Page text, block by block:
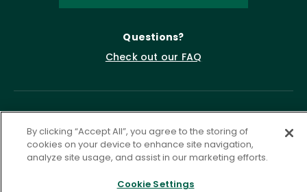
Questions?
Check out our FAQ
Privacy Policy Terms of Service
By clicking “Accept All”, you agree to the storing of
cookies on your device to enhance site navigation,
analyze site usage, and assist in our marketing efforts.
Cookie Settings